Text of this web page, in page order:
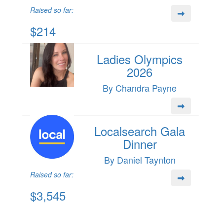
Raised so far:
$214
Ladies Olympics
2026
By Chandra Payne
Localsearch Gala
Dinner
By Daniel Taynton
Raised so far:
$3,545